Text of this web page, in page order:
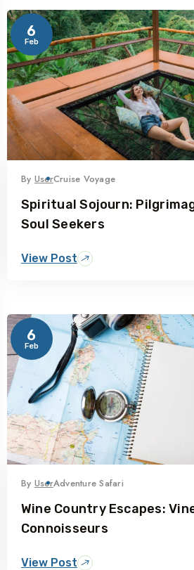
6
Feb
By UserCruise Voyage
Spiritual Sojourn:
Soul Seekers
View Post
6
Feb
By UserAdventure Safari
Wine Country Escapes:
Connoisseurs
View Post